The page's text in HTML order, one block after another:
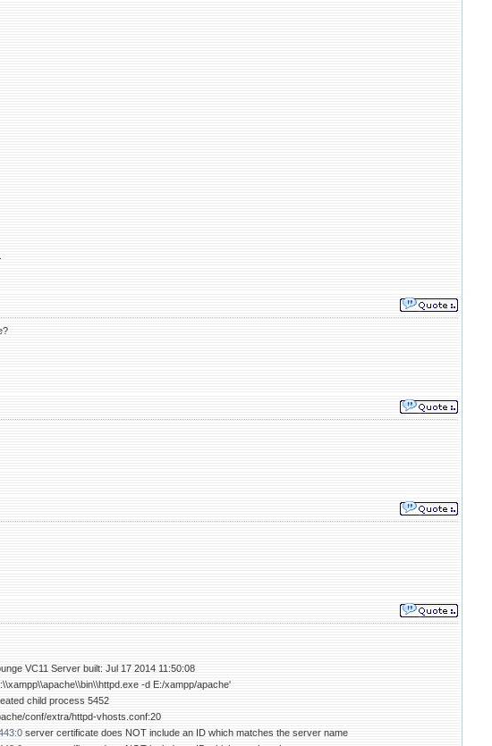
VC11 Server built: Jul 17 2014 11:50:08
-d E:/xampp/apache'
child process 5452
conf/extra/httpd-vhosts.conf:20
server certificate does NOT include an ID which matches the server name